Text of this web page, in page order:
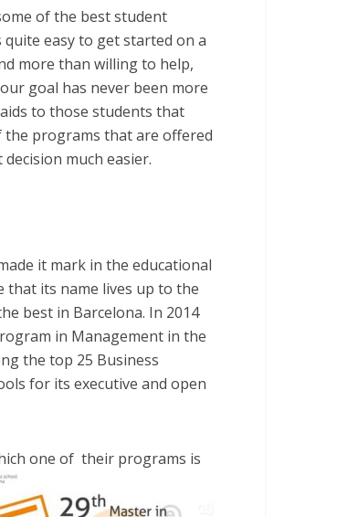
of the best student
easy to get started on a
more than willing to help,
goal has never been more
to those students that
the programs that are offered
much easier.
it mark in the educational
that its name lives up to the
best in Barcelona. In 2014
in Management in the
the top 25 Business
for its executive and open
one of their programs is